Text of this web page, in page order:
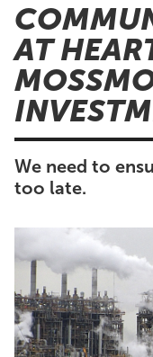
Manifesto
Our
Conference
Shop
AT
We need to
too late.